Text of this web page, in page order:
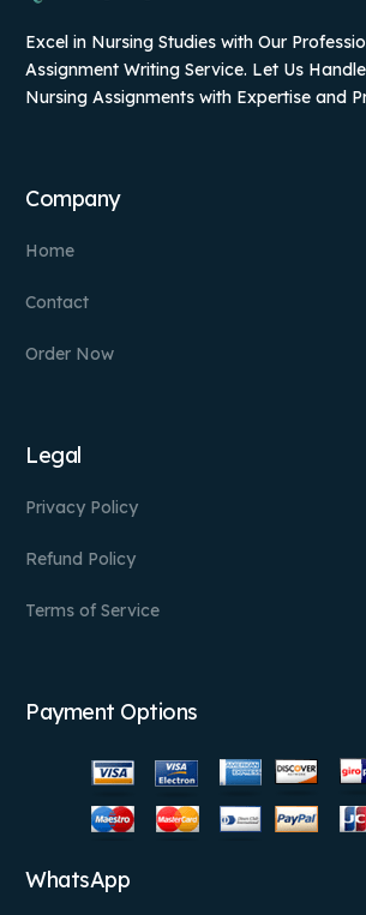
Excel in Nursing Studies with Our
Assignment Writing Service. Let Us
Nursing Assignments with Expertise and
Company
Home
Contact
Order Now
Legal
Privacy Policy
Refund Policy
Terms of Service
Payment Options
WhatsApp